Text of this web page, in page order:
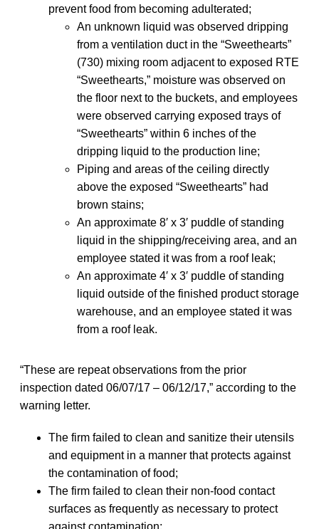
prevent food from becoming adulterated;
An unknown liquid was observed dripping
from a ventilation duct in the “Sweethearts”
(730) mixing room adjacent to exposed RTE
“Sweethearts,” moisture was observed on
the floor next to the buckets, and employees
were observed carrying exposed trays of
“Sweethearts” within 6 inches of the
dripping liquid to the production line;
Piping and areas of the ceiling directly
above the exposed “Sweethearts” had
brown stains;
An approximate 8′ x 3′ puddle of standing
liquid in the shipping/receiving area, and an
employee stated it was from a roof leak;
An approximate 4′ x 3′ puddle of standing
liquid outside of the finished product storage
warehouse, and an employee stated it was
from a roof leak.
“These are repeat observations from the prior
inspection dated 06/07/17 – 06/12/17,” according to the
warning letter.
The firm failed to clean and sanitize their utensils
and equipment in a manner that protects against
the contamination of food;
The firm failed to clean their non-food contact
surfaces as frequently as necessary to protect
against contamination;